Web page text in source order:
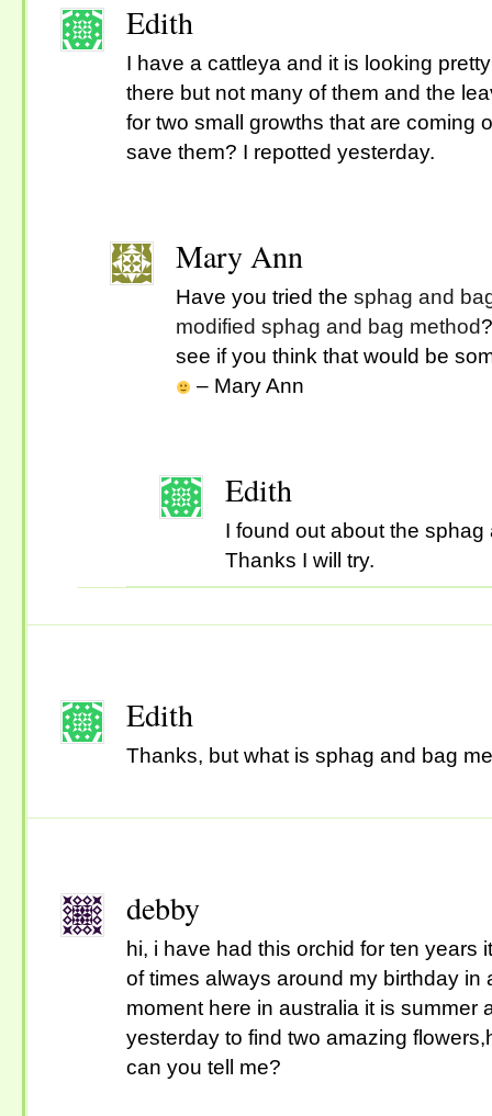
Edith
I have a cattleya and it is looking
there but not many of them and the
for two small growths that are coming
save them? I repotted yesterday.
Mary Ann
Have you tried the sphag and
modified sphag and bag method
see if you think that would be
– Mary Ann
Edith
I found out about the
Thanks I will try.
Edith
Thanks, but what is sphag and bag
debby
hi, i have had this orchid for ten years
of times always around my birthday in
moment here in australia it is summer
yesterday to find two amazing
can you tell me?